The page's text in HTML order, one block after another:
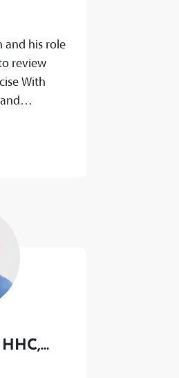
and his role
review
With
citations...